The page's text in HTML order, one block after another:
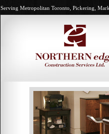
Serving Metropolitan Toronto, Pickering,